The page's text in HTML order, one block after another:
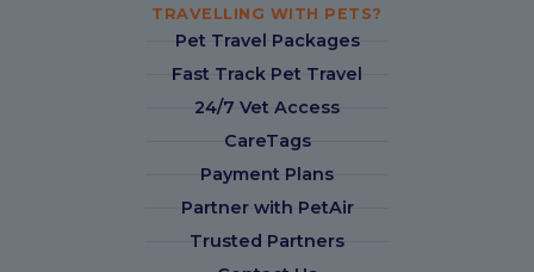
TRAVELLING WITH PETS?
Pet Travel Packages
Fast Track Pet Travel
24/7 Vet Access
CareTags
Payment Plans
Partner with PetAir
Trusted Partners